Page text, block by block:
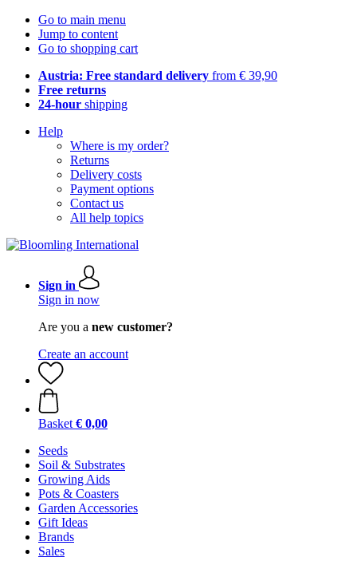
Go to main menu
Jump to content
Go to shopping cart
Austria: Free standard delivery from € 39,90
Free returns
24-hour shipping
Help
Where is my order?
Returns
Delivery costs
Payment options
Contact us
All help topics
Sign in
Sign in now
Are you a new customer?
Create an account
Basket € 0,00
Seeds
Soil & Substrates
Growing Aids
Pots & Coasters
Garden Accessories
Gift Ideas
Brands
Sales